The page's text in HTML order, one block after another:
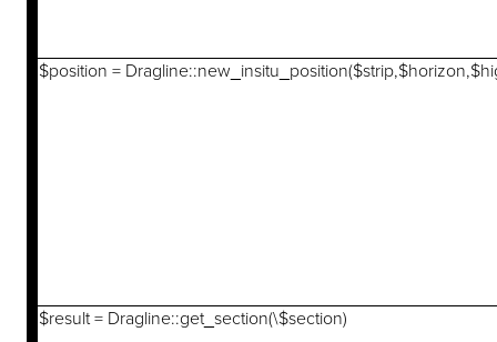
$position =
$result = Dragline::get_section(\$section)